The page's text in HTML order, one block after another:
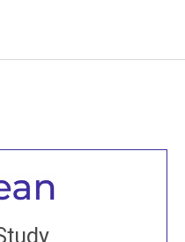
to all
come to our Open